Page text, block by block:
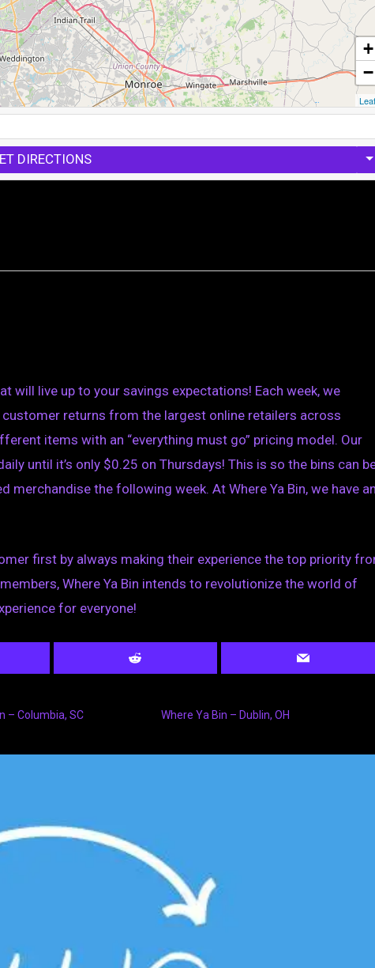
+
−
DIRECTIONS
will live up to your savings expectations! Each week, we
returns from the largest online retailers across
items with an “everything must go” pricing model. Our
until it’s only $0.25 on Thursdays! This is so the bins can
the following week. At Where Ya Bin, we have an
first by always making their experience the top priority
Where Ya Bin intends to revolutionize the world of
for everyone!
– Columbia, SC Where Ya Bin – Dublin, OH